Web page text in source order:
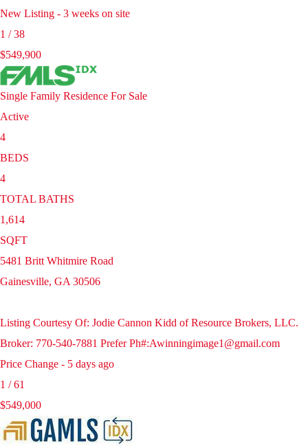
New Listing - 3 weeks on site
1 /38
$549,900
Single Family Residence For Sale
Active
4
BEDS
4
TOTAL BATHS
1,614
SQFT
5481 Britt Whitmire Road
Gainesville, GA 30506
Listing Courtesy Of: Jodie Cannon Kidd of Resource Brokers, LLC.
Broker: 770-540-7881 Prefer Ph#:Awinningimage1@gmail.com
Price Change - 5 days ago
1 /61
$549,000